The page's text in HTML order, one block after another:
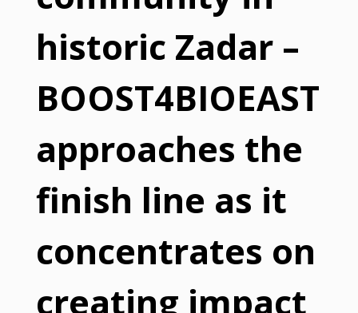
historic Zadar –
BOOST4BIOEAST
approaches the
finish line as it
concentrates on
creating impact